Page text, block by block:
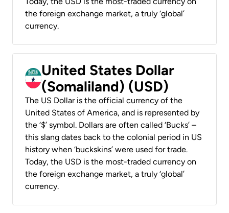
the foreign exchange market, a truly ‘global’
currency.
United States Dollar
(Somaliland) (USD)
The US Dollar is the official currency of the
United States of America, and is represented by
the ‘$’ symbol. Dollars are often called ‘Bucks’ –
this slang dates back to the colonial period in US
history when ‘buckskins’ were used for trade.
Today, the USD is the most-traded currency on
the foreign exchange market, a truly ‘global’
currency.